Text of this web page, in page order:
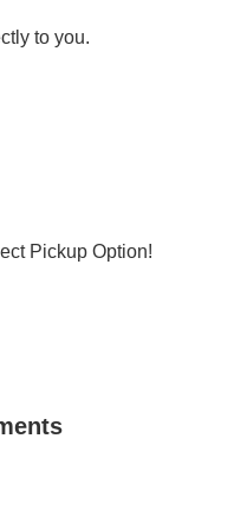
to you.
Pickup Option!